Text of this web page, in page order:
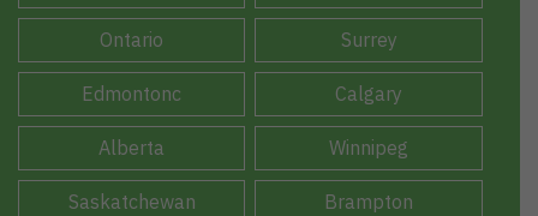
Ontario Surrey
Edmontonc Calgary
Alberta Winnipeg
Saskatchewan Brampton